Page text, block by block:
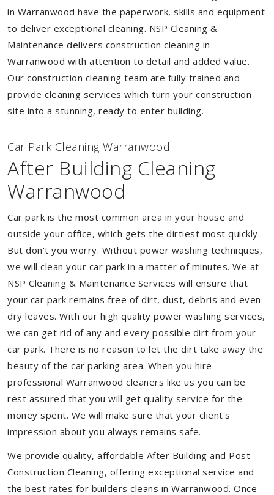
in Warranwood have the paperwork, skills and equipment
to deliver exceptional cleaning. NSP Cleaning &
Maintenance delivers construction cleaning in
Warranwood with attention to detail and added value.
Our construction cleaning team are fully trained and
provide cleaning services which turn your construction
site into a stunning, ready to enter building.
Car Park Cleaning Warranwood
After Building Cleaning
Warranwood
Car park is the most common area in your house and
outside your office, which gets the dirtiest most quickly.
But don't you worry. Without power washing techniques,
we will clean your car park in a matter of minutes. We at
NSP Cleaning & Maintenance Services will ensure that
your car park remains free of dirt, dust, debris and even
dry leaves. With our high quality power washing services,
we can get rid of any and every possible dirt from your
car park. There is no reason to let the dirt take away the
beauty of the car parking area. When you hire
professional Warranwood cleaners like us you can be
rest assured that you will get quality service for the
money spent. We will make sure that your client's
impression about you always remains safe.
We provide quality, affordable After Building and Post
Construction Cleaning, offering exceptional service and
the best rates for builders cleans in Warranwood. Once